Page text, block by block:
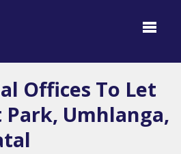
Offices To Let
Park, Umhlanga,